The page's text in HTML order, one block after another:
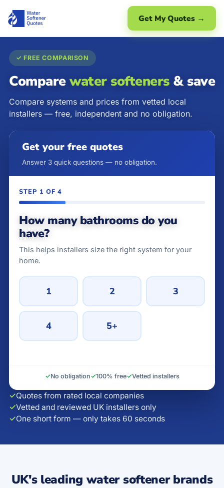
Get My Quotes →
✓ FREE COMPARISON
Comparewater softeners& save
Compare systems and prices from vetted local
installers — free, independent and no obligation.
✓Quotes from rated local companies
✓Vetted and reviewed UK installers only
✓One short form — only takes 60 seconds
Get your free quotes
Answer 3 quick questions — no obligation.
STEP 1 OF 4
How many bathrooms do you
have?
This helps installers size the right system for your
home.
1 2 3
4 5+
✓No obligation✓100% free✓Vetted installers
UK's leading water softener brands